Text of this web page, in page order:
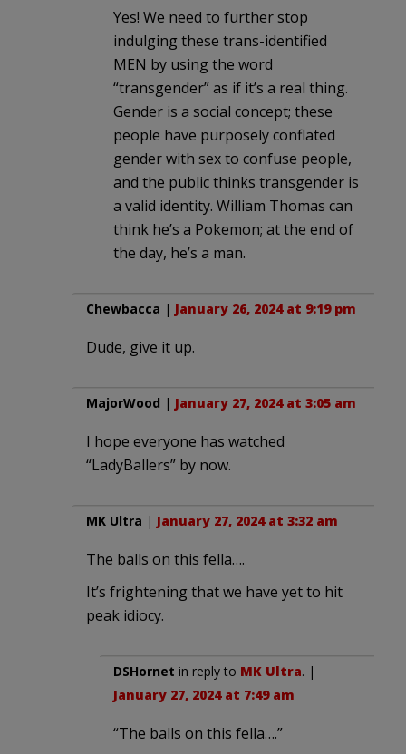
Yes! We need to further stop
indulging these trans-identified
MEN by using the word
“transgender” as if it’s a real thing.
Gender is a social concept; these
people have purposely conflated
gender with sex to confuse people,
and the public thinks transgender is
a valid identity. William Thomas can
think he’s a Pokemon; at the end of
the day, he’s a man.
Chewbacca | January 26, 2024 at 9:19 pm
Dude, give it up.
MajorWood | January 27, 2024 at 3:05 am
I hope everyone has watched
“LadyBallers” by now.
MK Ultra | January 27, 2024 at 3:32 am
The balls on this fella….
It’s frightening that we have yet to hit
peak idiocy.
DSHornet in reply to MK Ultra. |
January 27, 2024 at 7:49 am
“The balls on this fella….”